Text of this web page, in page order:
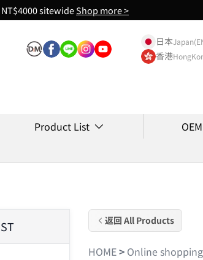
sitewideShop more >
日本
香港
Product List
返回 All Products
HOME> Online shopping